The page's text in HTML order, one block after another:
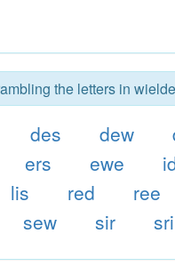
the letters in
des dew
ers ewe
lis red ree
sew sir sri